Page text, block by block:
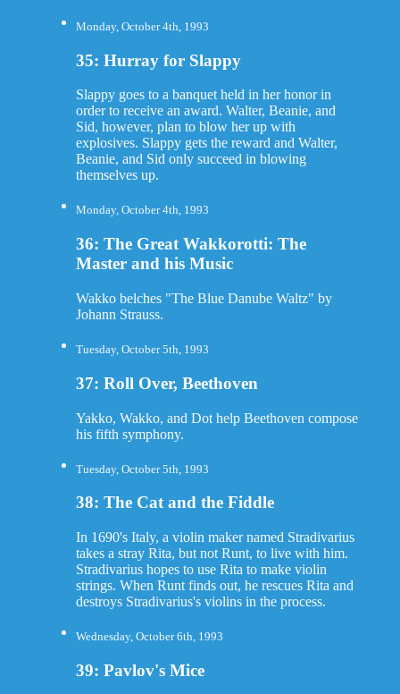
Monday, October 4th, 1993
35: Hurray for Slappy
Slappy goes to a banquet held in her honor in
order to receive an award. Walter, Beanie, and
Sid, however, plan to blow her up with
explosives. Slappy gets the reward and Walter,
Beanie, and Sid only succeed in blowing
themselves up.
Monday, October 4th, 1993
36: The Great Wakkorotti: The
Master and his Music
Wakko belches "The Blue Danube Waltz" by
Johann Strauss.
Tuesday, October 5th, 1993
37: Roll Over, Beethoven
Yakko, Wakko, and Dot help Beethoven compose
his fifth symphony.
Tuesday, October 5th, 1993
38: The Cat and the Fiddle
In 1690's Italy, a violin maker named Stradivarius
takes a stray Rita, but not Runt, to live with him.
Stradivarius hopes to use Rita to make violin
strings. When Runt finds out, he rescues Rita and
destroys Stradivarius's violins in the process.
Wednesday, October 6th, 1993
39: Pavlov's Mice